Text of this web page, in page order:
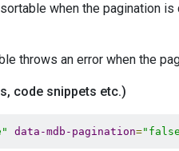
when the pagination is
throws an error when the
code snippets etc.)
data-mdb-pagination=